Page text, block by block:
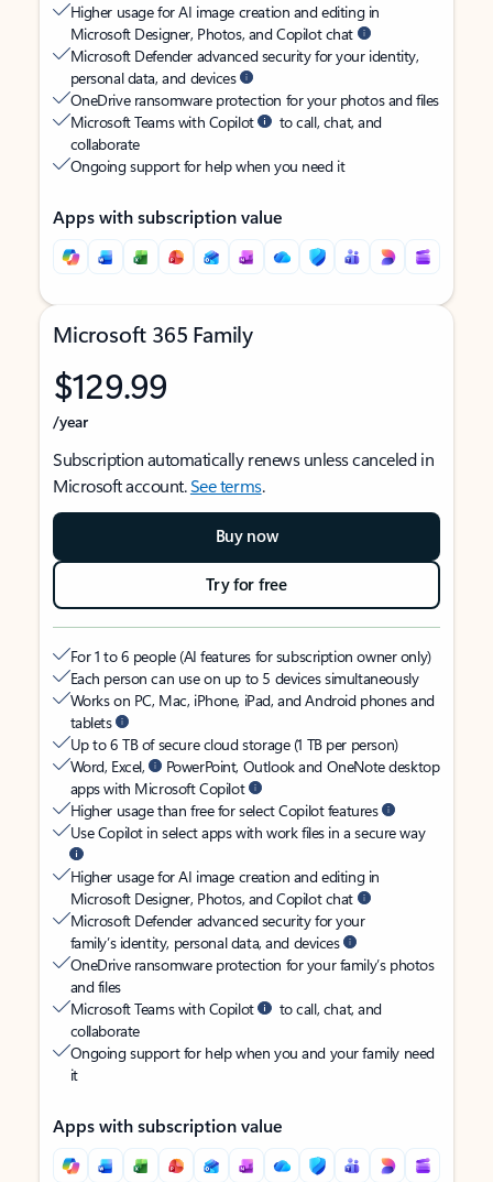
Higher usage for AI image creation and editing in
Microsoft Designer, Photos, and Copilot chat
Microsoft Defender advanced security for your identity,
personal data, and devices
OneDrive ransomware protection for your photos and files
Microsoft Teams with Copilot
to call, chat, and
collaborate
Ongoing support for help when you need it
Apps with subscription value
Microsoft 365 Family
$129.99
/year
Subscription automatically renews unless canceled in
Microsoft account.See terms.
Buy now
Try for free
For 1 to 6 people (AI features for subscription owner only)
Each person can use on up to 5 devices simultaneously
Works on PC, Mac, iPhone, iPad, and Android phones and
tablets
Up to 6 TB of secure cloud storage (1 TB per person)
Word, Excel,
PowerPoint, Outlook and OneNote desktop
apps with Microsoft Copilot
Higher usage than free for select Copilot features
Use Copilot in select apps with work files in a secure way
Higher usage for AI image creation and editing in
Microsoft Designer, Photos, and Copilot chat
Microsoft Defender advanced security for your
family’s identity, personal data, and devices
OneDrive ransomware protection for your family’s photos
and files
Microsoft Teams with Copilot
to call, chat, and
collaborate
Ongoing support for help when you and your family need
it
Apps with subscription value